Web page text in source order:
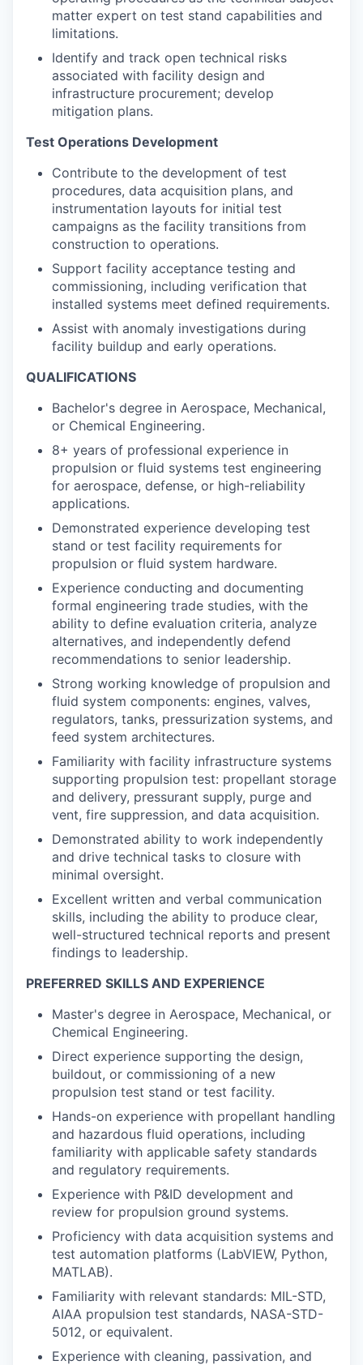
matter expert on test stand capabilities and
limitations.
Identify and track open technical risks
associated with facility design and
infrastructure procurement; develop
mitigation plans.
Test Operations Development
Contribute to the development of test
procedures, data acquisition plans, and
instrumentation layouts for initial test
campaigns as the facility transitions from
construction to operations.
Support facility acceptance testing and
commissioning, including verification that
installed systems meet defined requirements.
Assist with anomaly investigations during
facility buildup and early operations.
QUALIFICATIONS
Bachelor's degree in Aerospace, Mechanical,
or Chemical Engineering.
8+ years of professional experience in
propulsion or fluid systems test engineering
for aerospace, defense, or high-reliability
applications.
Demonstrated experience developing test
stand or test facility requirements for
propulsion or fluid system hardware.
Experience conducting and documenting
formal engineering trade studies, with the
ability to define evaluation criteria, analyze
alternatives, and independently defend
recommendations to senior leadership.
Strong working knowledge of propulsion and
fluid system components: engines, valves,
regulators, tanks, pressurization systems, and
feed system architectures.
Familiarity with facility infrastructure systems
supporting propulsion test: propellant storage
and delivery, pressurant supply, purge and
vent, fire suppression, and data acquisition.
Demonstrated ability to work independently
and drive technical tasks to closure with
minimal oversight.
Excellent written and verbal communication
skills, including the ability to produce clear,
well-structured technical reports and present
findings to leadership.
PREFERRED SKILLS AND EXPERIENCE
Master's degree in Aerospace, Mechanical, or
Chemical Engineering.
Direct experience supporting the design,
buildout, or commissioning of a new
propulsion test stand or test facility.
Hands-on experience with propellant handling
and hazardous fluid operations, including
familiarity with applicable safety standards
and regulatory requirements.
Experience with P&ID development and
review for propulsion ground systems.
Proficiency with data acquisition systems and
test automation platforms (LabVIEW, Python,
MATLAB).
Familiarity with relevant standards: MIL-STD,
AIAA propulsion test standards, NASA-STD-
5012, or equivalent.
Experience with cleaning, passivation, and